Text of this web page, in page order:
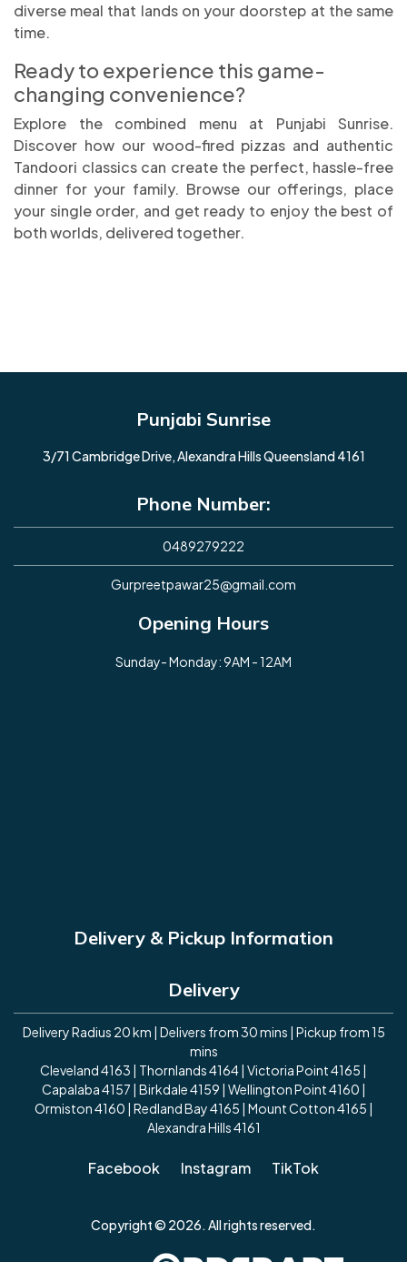
diverse meal that lands on your doorstep at the same
time.
Ready to experience this game-
changing convenience?
Explore the combined menu at Punjabi Sunrise.
Discover how our wood-fired pizzas and authentic
Tandoori classics can create the perfect, hassle-free
dinner for your family. Browse our offerings, place
your single order, and get ready to enjoy the best of
both worlds, delivered together.
Punjabi Sunrise
3/71 Cambridge Drive, Alexandra Hills Queensland 4161
Phone Number:
0489279222
Gurpreetpawar25@gmail.com
Opening Hours
Sunday- Monday: 9AM - 12AM
Delivery & Pickup Information
Delivery
Delivery Radius 20 km | Delivers from 30 mins | Pickup from 15
mins
Cleveland 4163 | Thornlands 4164 | Victoria Point 4165 |
Capalaba 4157 | Birkdale 4159 | Wellington Point 4160 |
Ormiston 4160 | Redland Bay 4165 | Mount Cotton 4165 |
Alexandra Hills 4161
Facebook Instagram TikTok
Copyright © 2026. All rights reserved.